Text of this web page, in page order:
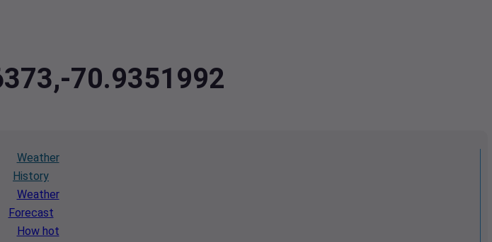
70.9351992
Weather
History
Weather
Forecast
How hot